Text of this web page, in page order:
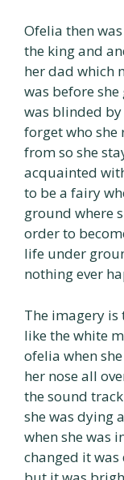
Ofelia then
the king and
her dad which
was before
was blinded
forget who she
from so she
acquainted
to be a fairy
ground where
order to
life under
nothing ever
The imagery is
like the white
ofelia when
her nose all
the sound
she was dying
when she was
changed it was